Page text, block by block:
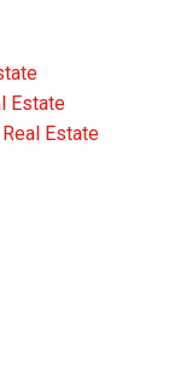
Estate
Estate